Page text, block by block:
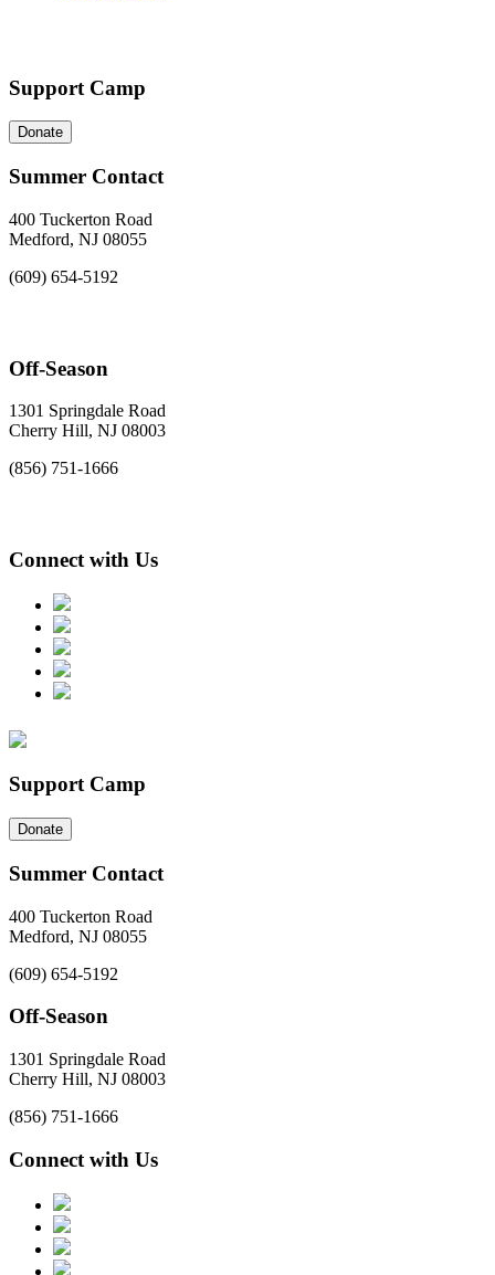
Support Camp
Donate
Summer Contact
400 Tuckerton Road
Medford, NJ 08055
(609) 654-5192
Off-Season
1301 Springdale Road
Cherry Hill, NJ 08003
(856) 751-1666
Connect with Us
Support Camp
Donate
Summer Contact
400 Tuckerton Road
Medford, NJ 08055
(609) 654-5192
Off-Season
1301 Springdale Road
Cherry Hill, NJ 08003
(856) 751-1666
Connect with Us